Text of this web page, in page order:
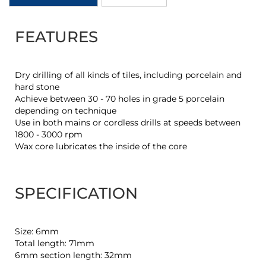
FEATURES
Dry drilling of all kinds of tiles, including porcelain and
hard stone
Achieve between 30 - 70 holes in grade 5 porcelain
depending on technique
Use in both mains or cordless drills at speeds between
1800 - 3000 rpm
Wax core lubricates the inside of the core
SPECIFICATION
Size: 6mm
Total length: 71mm
6mm section length: 32mm